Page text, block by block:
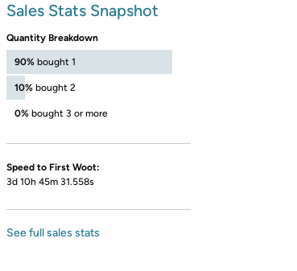
Sales Stats Snapshot
Quantity Breakdown
90% bought 1
10% bought 2
0% bought 3 or more
Speed to First Woot:
3d 10h 45m 31.558s
See full sales stats